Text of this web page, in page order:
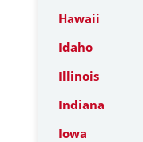
Hawaii
Idaho
Illinois
Indiana
Iowa